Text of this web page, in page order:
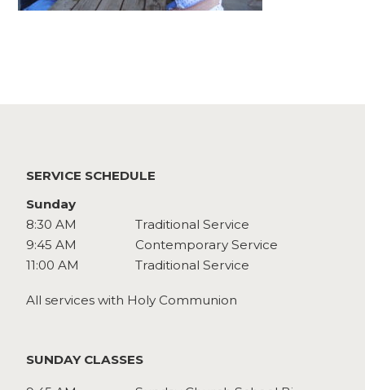
SERVICE SCHEDULE
Sunday
8:30 AM
Traditional Service
9:45 AM
Contemporary Service
11:00 AM
Traditional Service
All services with Holy Communion
SUNDAY CLASSES